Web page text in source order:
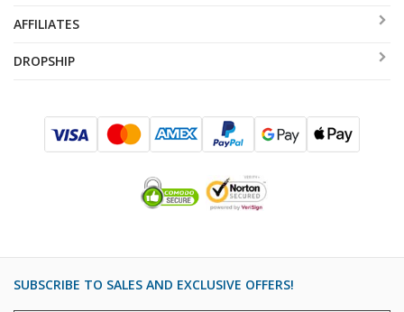
AFFILIATES
DROPSHIP
SUBSCRIBE TO SALES AND EXCLUSIVE OFFERS!